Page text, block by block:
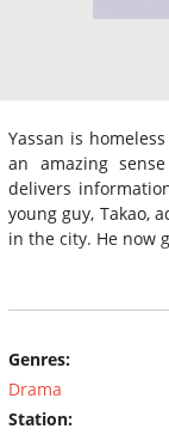
Yassan is
an amazing
delivers
young guy, Takao,
in the city. He now
Genres:
Drama
Station: